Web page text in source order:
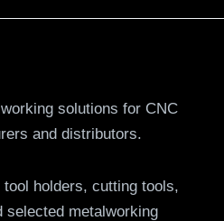
solutions for CNC
and distributors.
holders, cutting tools,
selected metalworking